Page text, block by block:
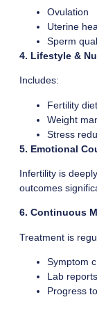
Ovulation
Uterine
Sperm
4. Lifestyle &
Includes:
Fertility
Weight
Stress
5. Emotional
Infertility is
outcomes
6. Continuous
Treatment is
Symptom
Lab reports
Progress